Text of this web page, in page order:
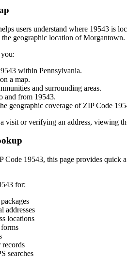
users understand where 19543 is
the geographic location ofMorgantown.
within Pennsylvania.
on a map.
and surrounding areas.
and from 19543.
geographic coverage of ZIP Code
visit or verifying an address, viewing
Code 19543, this page provides quick
for:
addresses
locations
records
searches